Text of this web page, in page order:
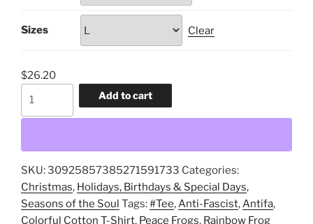
$31.34
Sizes Clear
$26.20
Tee,
Unisex,
Colorful
Add to cart
SKU:30925857385271591733 Categories:
Christmas, Holidays, Birthdays & Special Days,
Seasons of the Soul Tags:#Tee,Anti-Fascist,Antifa,
Colorful Cotton T-Shirt, Peace Frogs, Rainbow Frog